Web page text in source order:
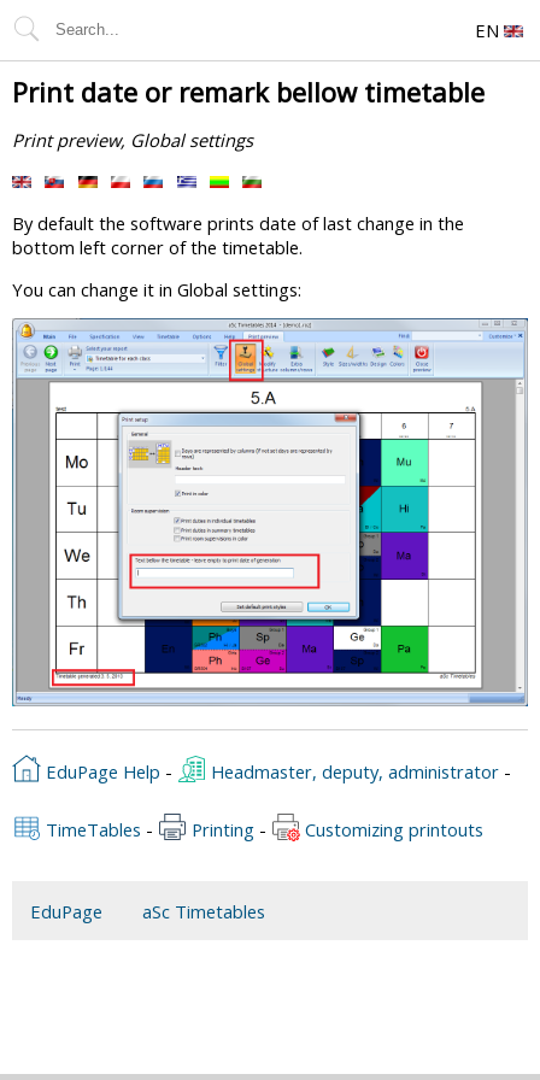
EN
Print date or remark bellow timetable
Print preview, Global settings
By default the software prints date of last change in the
bottom left corner of the timetable.
You can change it in Global settings:
EduPage Help - Headmaster, deputy, administrator -
TimeTables - Printing - Customizing printouts
EduPage aSc Timetables